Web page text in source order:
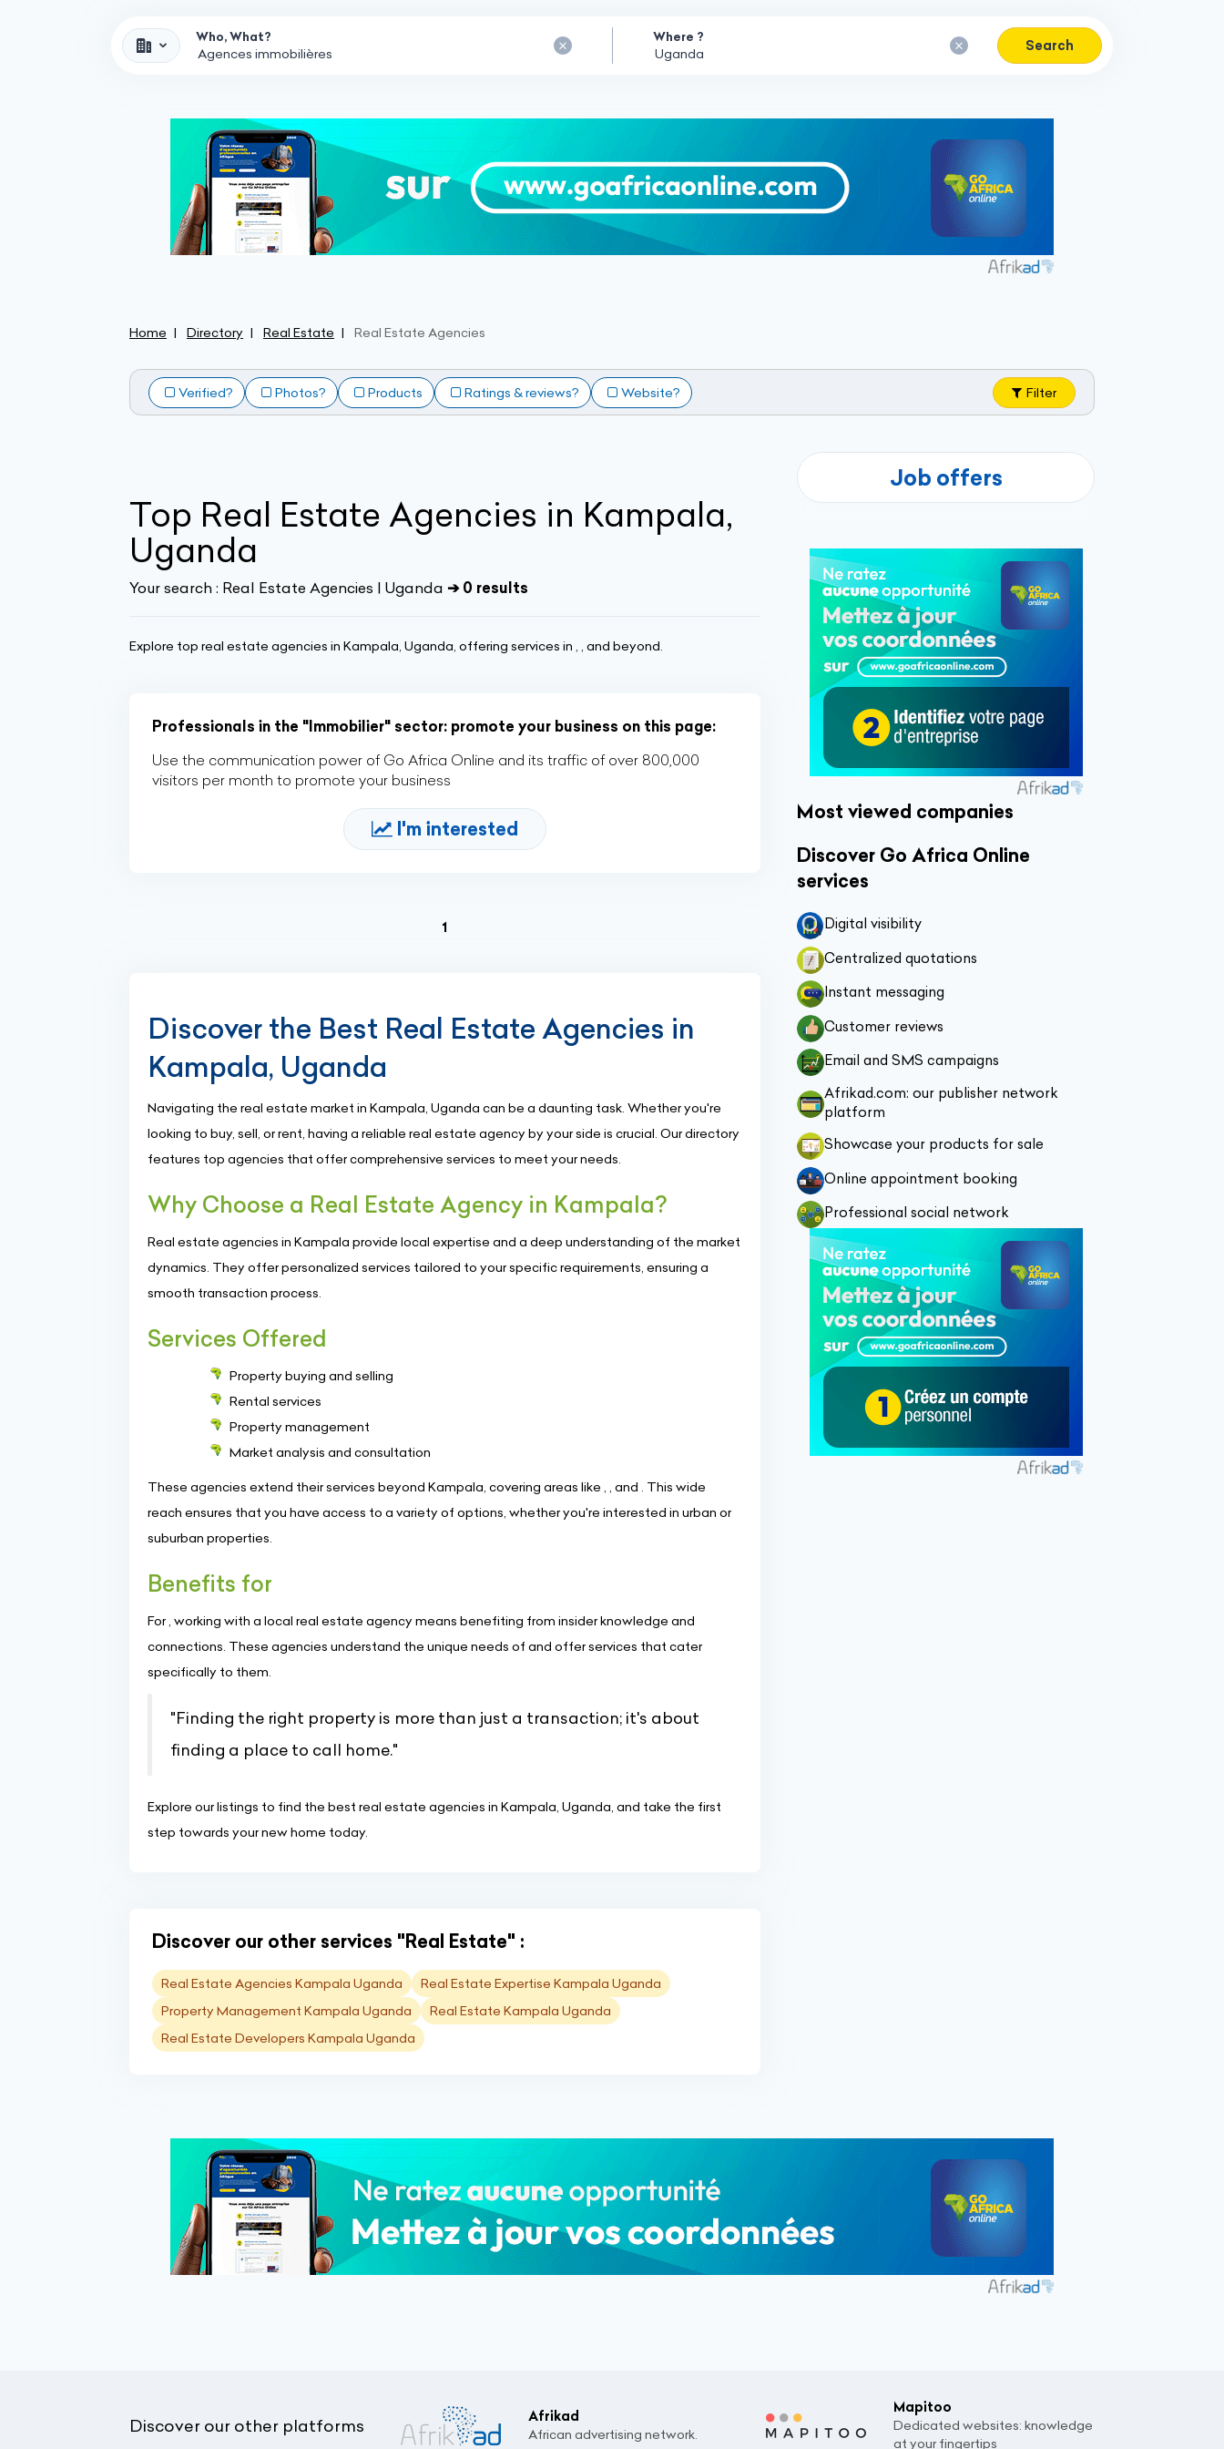
Who, What? Where ?
Search
Home Directory Real Estate Real Estate Agencies
Verified? Photos? Products Ratings & reviews? Website? Filter
Top Real Estate Agencies in Kampala,
Uganda
Your search : Real Estate Agencies | Uganda ➔ 0 results
Explore top real estate agencies in Kampala, Uganda, offering services in , , and beyond.
Professionals in the "Immobilier" sector: promote your business on this page:
Use the communication power of Go Africa Online and its traffic of over 800,000
visitors per month to promote your business
I'm interested
1(current)
Discover the Best Real Estate Agencies in
Kampala, Uganda
Navigating the real estate market in Kampala, Uganda can be a daunting task. Whether you're
looking to buy, sell, or rent, having a reliable real estate agency by your side is crucial. Our directory
features top agencies that offer comprehensive services to meet your needs.
Why Choose a Real Estate Agency in Kampala?
Real estate agencies in Kampala provide local expertise and a deep understanding of the market
dynamics. They offer personalized services tailored to your specific requirements, ensuring a
smooth transaction process.
Services Offered
Property buying and selling
Rental services
Property management
Market analysis and consultation
These agencies extend their services beyond Kampala, covering areas like , , and . This wide
reach ensures that you have access to a variety of options, whether you're interested in urban or
suburban properties.
Benefits for
For , working with a local real estate agency means benefiting from insider knowledge and
connections. These agencies understand the unique needs of and offer services that cater
specifically to them.
"Finding the right property is more than just a transaction; it's about
finding a place to call home."
Explore our listings to find the best real estate agencies in Kampala, Uganda, and take the first
step towards your new home today.
Discover our other services "Real Estate" :
Real Estate Agencies Kampala Uganda
Real Estate Expertise Kampala Uganda
Property Management Kampala Uganda
Real Estate Kampala Uganda
Real Estate Developers Kampala Uganda
Job offers
Most viewed companies
Discover Go Africa Online
services
Digital visibility
Centralized quotations
Instant messaging
Customer reviews
Email and SMS campaigns
Afrikad.com: our publisher network
platform
Showcase your products for sale
Online appointment booking
Professional social network
Discover our other platforms
Afrikad
African advertising network.
Mapitoo
Dedicated websites: knowledge
at your fingertips